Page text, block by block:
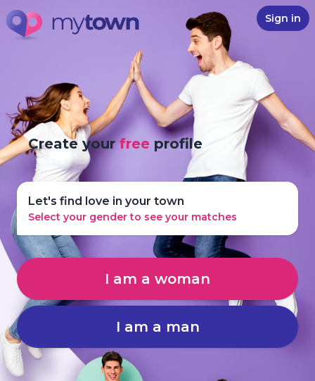
Sign in
Create yourfree profile
Let's find love in your town
Select your gender to see your matches
I am a woman
I am a man